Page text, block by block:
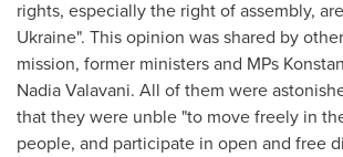
rights, especially the right of assembly,
Ukraine". This opinion was shared by
mission, former ministers and MPs
Nadia Valavani. All of them were
that they were unble "to move freely in
people, and participate in open and free